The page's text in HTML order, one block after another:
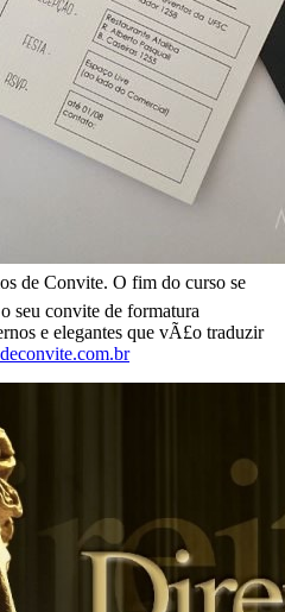
de Convite. O fim do curso se
seu convite de formatura
e elegantes que vÃ£o traduzir